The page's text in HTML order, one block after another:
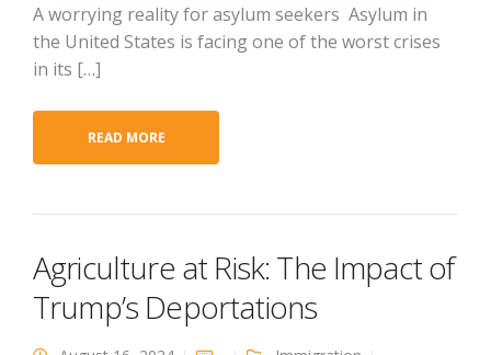
A worrying reality for asylum seekers Asylum in
the United States is facing one of the worst crises
in its […]
READ MORE
Agriculture at Risk: The Impact of
Trump’s Deportations